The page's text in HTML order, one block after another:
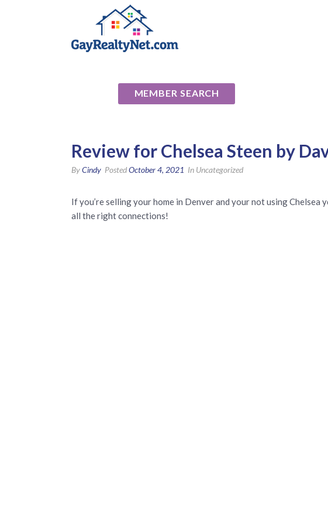
MEMBER SEARCH
Review for Chelsea Steen by
ByCindy PostedOctober 4, 2021 In Uncategorized
If you’re selling your home in Denver and your not using
all the right connections!